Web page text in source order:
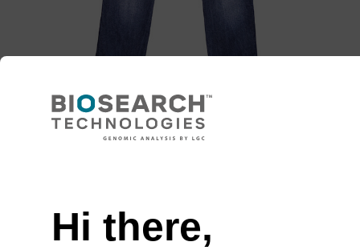
Home
Contact support
Hi there,